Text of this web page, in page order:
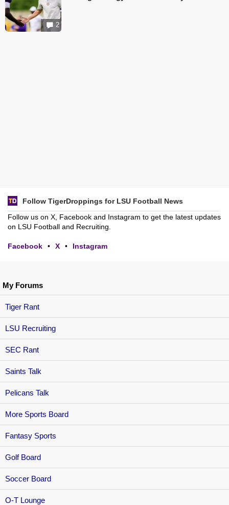
My Forums
Tiger Rant
LSU Recruiting
SEC Rant
Saints Talk
Pelicans Talk
More Sports Board
Fantasy Sports
Golf Board
Soccer Board
O-T Lounge
2
Follow TigerDroppings for LSU Football News
Follow us on X, Facebook and Instagram to get the latest updates
on LSU Football and Recruiting.
Facebook • X • Instagram